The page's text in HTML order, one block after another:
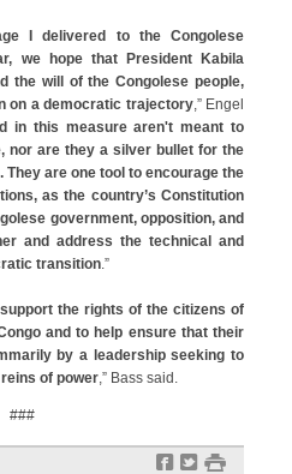
I delivered to the Congolese
we hope that President Kabila
the will of the Congolese people,
on a democratic trajectory,” Engel
in this measure aren't meant to
nor are they a silver bullet for the
are one tool to encourage the
as the country’s Constitution
government, opposition, and
and address the technical and
transition.”
the rights of the citizens of
and to help ensure that their
by a leadership seeking to
of power,” Bass said.
###
f t #